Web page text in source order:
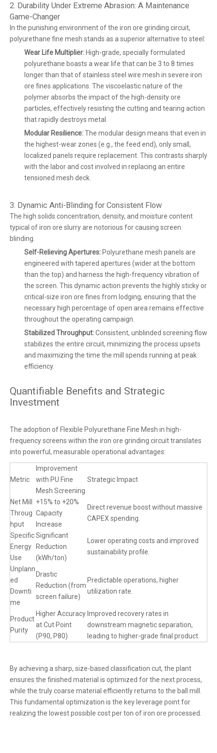
2. Durability Under Extreme Abrasion: A Maintenance
Game-Changer
In the punishing environment of the iron ore grinding circuit,
polyurethane fine mesh stands as a superior alternative to steel:
Wear Life Multiplier: High-grade, specially formulated
polyurethane boasts a wear life that can be 3 to 8 times
longer than that of stainless steel wire mesh in severe iron
ore fines applications. The viscoelastic nature of the
polymer absorbs the impact of the high-density ore
particles, effectively resisting the cutting and tearing action
that rapidly destroys metal.
Modular Resilience:The modular design means that even in
the highest-wear zones (e.g., the feed end), only small,
localized panels require replacement. This contrasts sharply
with the labor and cost involved in replacing an entire
tensioned mesh deck.
3. Dynamic Anti-Blinding for Consistent Flow
The high solids concentration, density, and moisture content
typical of iron ore slurry are notorious for causing screen
blinding.
Self-Relieving Apertures: Polyurethane mesh panels are
engineered with tapered apertures (wider at the bottom
than the top) and harness the high-frequency vibration of
the screen. This dynamic action prevents the highly sticky or
critical-size iron ore fines from lodging, ensuring that the
necessary high percentage of open area remains effective
throughout the operating campaign.
Stabilized Throughput:Consistent, unblinded screening flow
stabilizes the entire circuit, minimizing the process upsets
and maximizing the time the mill spends running at peak
efficiency.
Quantifiable Benefits and Strategic
Investment
The adoption of Flexible Polyurethane Fine Mesh in high-
frequency screens within the iron ore grinding circuit translates
into powerful, measurable operational advantages:
Metric
Improvement
with PU Fine
Mesh Screening
Strategic Impact
Net Mill
Throug
hput
+15% to +20%
Capacity
Increase
Direct revenue boost without massive
CAPEX spending.
Specific
Energy
Use
Significant
Reduction
(kWh/ton)
Lower operating costs and improved
sustainability profile.
Unplann
ed
Downti
me
Drastic
Reduction (from
screen failure)
Predictable operations, higher
utilization rate.
Product
Purity
Higher Accuracy
at Cut Point
(P90, P80)
Improved recovery rates in
downstream magnetic separation,
leading to higher-grade final product.
By achieving a sharp, size-based classification cut, the plant
ensures the finished material is optimized for the next process,
while the truly coarse material efficiently returns to the ball mill.
This fundamental optimization is the key leverage point for
realizing the lowest possible cost per ton of iron ore processed.